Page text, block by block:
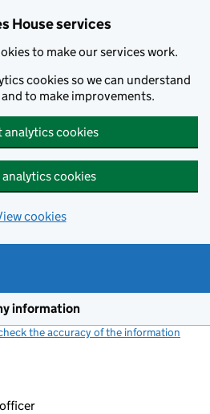
House services
to make our services work.
cookies so we can understand
to make improvements.
analytics cookies
analytics cookies
cookies
information
the accuracy of the information